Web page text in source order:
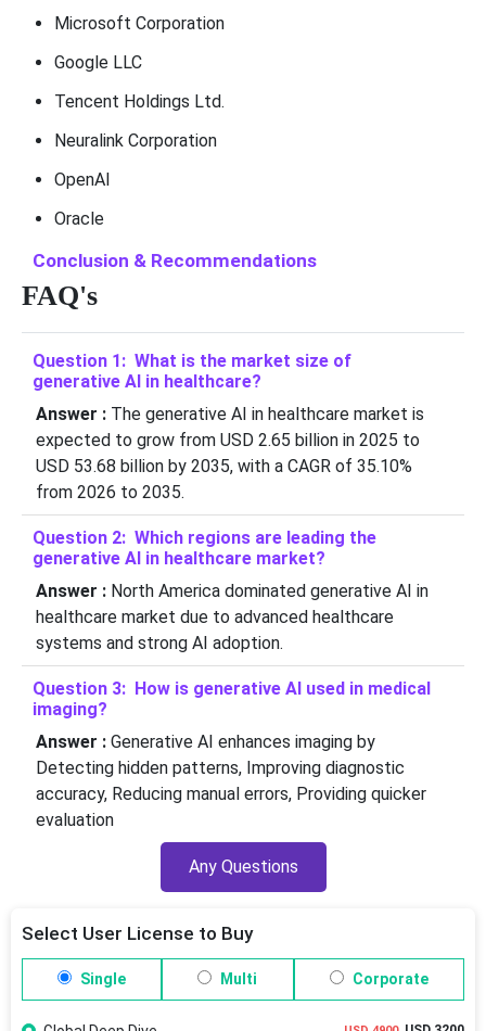
Microsoft Corporation
Google LLC
Tencent Holdings Ltd.
Neuralink Corporation
OpenAI
Oracle
Conclusion & Recommendations
FAQ's
Question 1: What is the market size of
generative AI in healthcare?
Answer :The generative AI in healthcare market is
expected to grow from USD 2.65 billion in 2025 to
USD 53.68 billion by 2035, with a CAGR of 35.10%
from 2026 to 2035.
Question 2: Which regions are leading the
generative AI in healthcare market?
Answer :North America dominated generative AI in
healthcare market due to advanced healthcare
systems and strong AI adoption.
Question 3: How is generative AI used in medical
imaging?
Answer :Generative AI enhances imaging by
Detecting hidden patterns, Improving diagnostic
accuracy, Reducing manual errors, Providing quicker
evaluation
Any Questions
Select User License to Buy
Single Multi Corporate